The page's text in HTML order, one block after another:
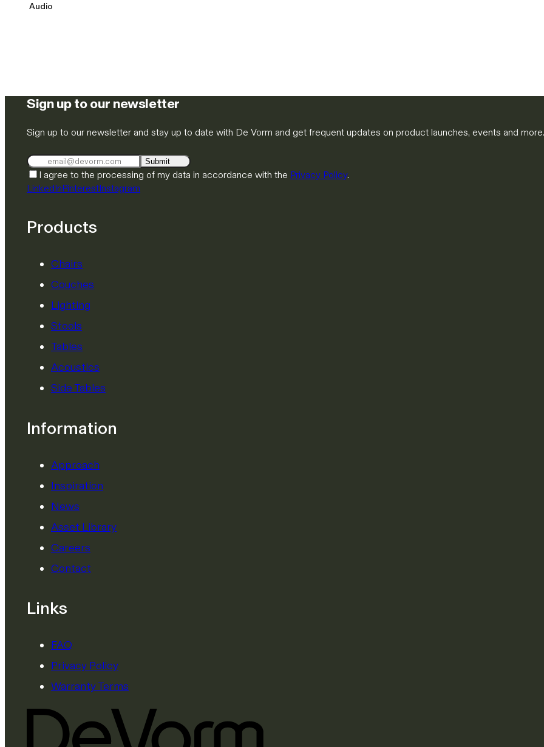
Audio
Sign up to our newsletter
Sign up to our newsletter and stay up to date with De Vorm and get frequent updates on product launches, events and more.
Submit
I agree to the processing of my data in accordance with the Privacy Policy.
LinkedInPinterestInstagram
Products
Chairs
Couches
Lighting
Stools
Tables
Acoustics
Side Tables
Information
Approach
Inspiration
News
Asset Library
Careers
Contact
Links
FAQ
Privacy Policy
Warranty Terms